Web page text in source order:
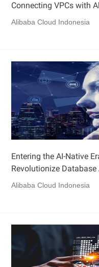
Connecting VPCs with
Alibaba Cloud Indonesia
Entering the AI-Native
Revolutionize
Alibaba Cloud Indonesia